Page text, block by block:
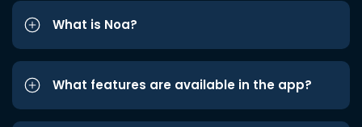
What is Noa?
What features are available in the app?